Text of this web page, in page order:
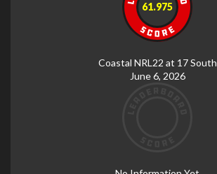
61.975
Coastal NRL22 at 17 South
June 6, 2026